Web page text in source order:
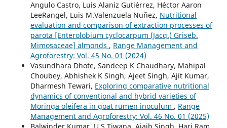
Angulo Castro, Luis Alaniz Gutiérrez, Héctor Aaron
LeeRangel, Luis M.Valenzuela Nuñez, Nutritional
evaluation and comparison of extraction processes of
parota [Enterolobium cyclocarpum (Jacq.) Griseb.
Mimosaceae] almonds , Range Management and
Agroforestry: Vol. 45 No. 01 (2024)
Vasundhara Dhote, Sandeep K Chaudhary, Mahipal
Choubey, Abhishek K Singh, Ajeet Singh, Ajit Kumar,
Dharmesh Tewari, Exploring comparative nutritional
dynamics of conventional and hybrid varieties of
Moringa oleifera in goat rumen inoculum , Range
Management and Agroforestry: Vol. 46 No. 01 (2025)